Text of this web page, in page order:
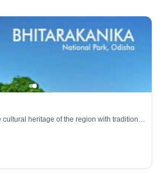
cultural heritage of the region with traditional